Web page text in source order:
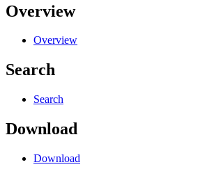
Overview
Overview
Search
Search
Download
Download